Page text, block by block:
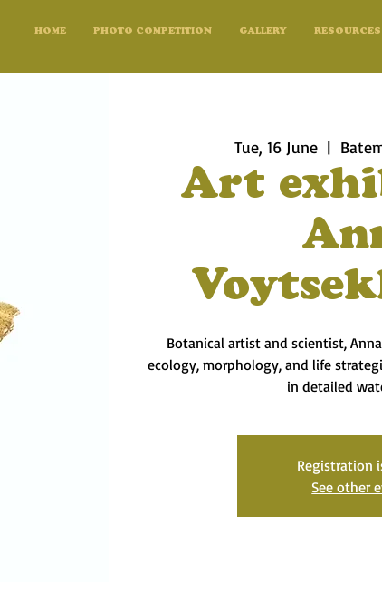
HOME PHOTO COMPETITION GALLERY RESOURCES
Tue, 16 June
  |
Art
Botanical artist and scientist,
ecology, morphology, and life
in detailed
Registration
See other